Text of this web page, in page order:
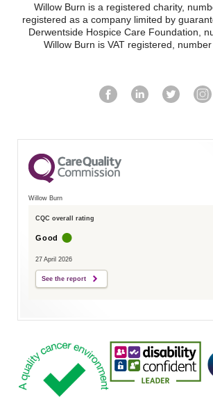
Willow Burn is a registered charity,
registered as a company limited by
Derwentside Hospice Care Foundation,
Willow Burn is VAT registered,
Willow Burn
CQC overall rating
Good
27 April 2026
See the report